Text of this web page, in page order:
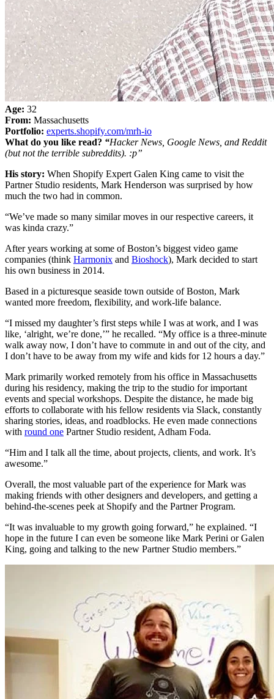
Age: 32
From: Massachusetts
Portfolio: experts.shopify.com/mrh-io
What do you like read? “Hacker News, Google News, and Reddit
(but not the terrible subreddits). :p”
His story: When Shopify Expert Galen King came to visit the
Partner Studio residents, Mark Henderson was surprised by how
much the two had in common.
“We’ve made so many similar moves in our respective careers, it
was kinda crazy.”
After years working at some of Boston’s biggest video game
companies (think Harmonix and Bioshock), Mark decided to start
his own business in 2014.
Based in a picturesque seaside town outside of Boston, Mark
wanted more freedom, flexibility, and work-life balance.
“I missed my daughter’s first steps while I was at work, and I was
like, ‘alright, we’re done,’” he recalled. “My office is a three-minute
walk away now, I don’t have to commute in and out of the city, and
I don’t have to be away from my wife and kids for 12 hours a day.”
Mark primarily worked remotely from his office in Massachusetts
during his residency, making the trip to the studio for important
events and special workshops. Despite the distance, he made big
efforts to collaborate with his fellow residents via Slack, constantly
sharing stories, ideas, and roadblocks. He even made connections
with round one Partner Studio resident, Adham Foda.
“Him and I talk all the time, about projects, clients, and work. It’s
awesome.”
Overall, the most valuable part of the experience for Mark was
making friends with other designers and developers, and getting a
behind-the-scenes peek at Shopify and the Partner Program.
“It was invaluable to my growth going forward,” he explained. “I
hope in the future I can even be someone like Mark Perini or Galen
King, going and talking to the new Partner Studio members.”